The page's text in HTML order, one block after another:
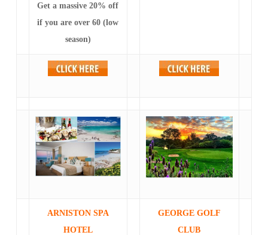
Get a massive 20% off
if you are over 60 (low
season)
ARNISTON SPA
HOTEL
GEORGE GOLF
CLUB